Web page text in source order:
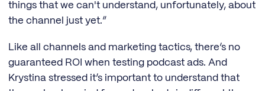
things that we can't understand, unfortunately, about
the channel just yet.”
Like all channels and marketing tactics, there’s no
guaranteed ROI when testing podcast ads. And
Krystina stressed it’s important to understand that